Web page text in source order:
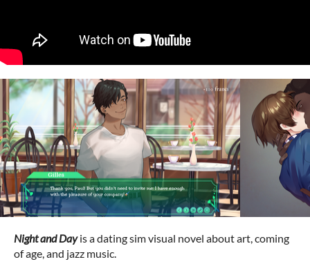
Night and Dayis a dating sim visual novel about art, coming
of age, and jazz music.